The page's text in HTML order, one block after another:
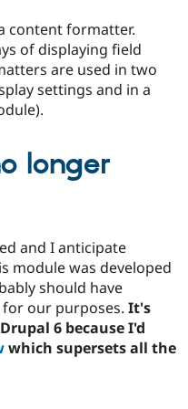
Drupal for
eCommerce
Drupal for
Drupal for
Drupal
Modules
Themes
Recipes
Site
Find
Drupal
Jobs /
News &
Forum
Newsletters
Drupal
Become a
Maker
content formatter.
of displaying field
are used in two
settings and in a
longer
and I anticipate
module was developed
should have
our purposes. It's
6 because I'd
which supersets all the